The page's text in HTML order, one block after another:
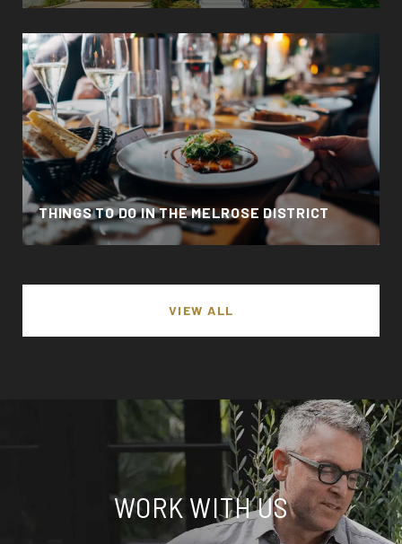
THINGS TO DO IN THE MELROSE DISTRICT
VIEW ALL
WORK WITH US